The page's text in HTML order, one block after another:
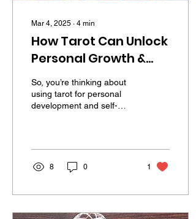
Mar 4, 2025 ∙ 4 min
How Tarot Can Unlock
Personal Growth &
Self-Discovery
(Without the Woo-
Woo Overload)
So, you’re thinking about
using tarot for personal
development and self-
8 0 1